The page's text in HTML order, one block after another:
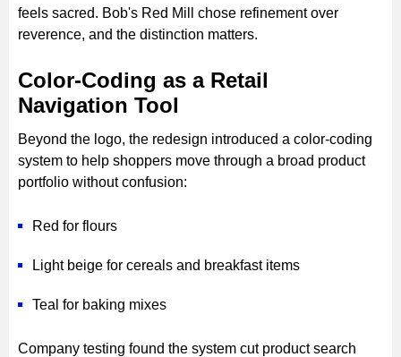
feels sacred. Bob's Red Mill chose refinement over
reverence, and the distinction matters.
Color-Coding as a Retail
Navigation Tool
Beyond the logo, the redesign introduced a color-coding
system to help shoppers move through a broad product
portfolio without confusion:
Red for flours
Light beige for cereals and breakfast items
Teal for baking mixes
Company testing found the system cut product search